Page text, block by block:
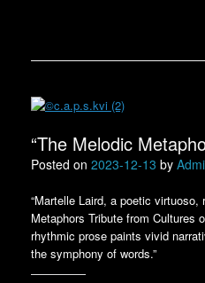
“The Melodic
Posted on 2023-12-13 by
“Martelle Laird, a poetic virtuoso,
Metaphors Tribute from Cultures
rhythmic prose paints vivid
the symphony of words.”